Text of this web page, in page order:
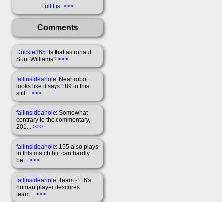
Full List
Comments
Duckie365: Is that astronaut
Suni Williams? >>>
fallinsideahole: Near robot
looks like it says 189 in this
still... >>>
fallinsideahole: Somewhat
contrary to the commentary,
201... >>>
fallinsideahole: 155 also plays
in this match but can hardly
be... >>>
fallinsideahole: Team -116's
human player descores
team... >>>